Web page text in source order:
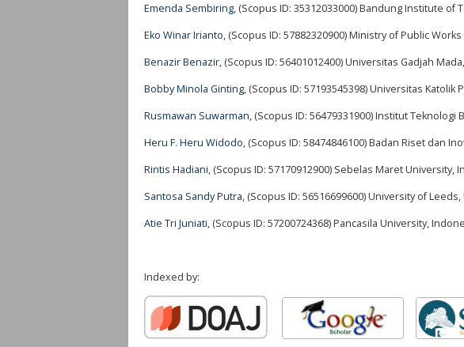
Emenda Sembiring, (Scopus ID: 35312033000) Bandung Institute of
Eko Winar Irianto, (Scopus ID: 57882320900) Ministry of Public
Benazir Benazir, (Scopus ID: 56401012400) Universitas Gadjah
Bobby Minola Ginting, (Scopus ID: 57193545398) Universitas Katolik
Rusmawan Suwarman, (Scopus ID: 56479331900) Institut Teknologi
Heru F. Heru Widodo, (Scopus ID: 58474846100) Badan Riset dan
Rintis Hadiani, (Scopus ID: 57170912900) Sebelas Maret University,
Santosa Sandy Putra, (Scopus ID: 56516699600) University of
Atie Tri Juniati, (Scopus ID: 57200724368) Pancasila University,
Indexed by: